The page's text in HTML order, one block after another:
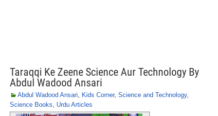
Taraqqi Ke Zeene Science Aur Technology By
Abdul Wadood Ansari
Abdul Wadood Ansari, Kids Corner, Science and Technology,
Science Books, Urdu Articles